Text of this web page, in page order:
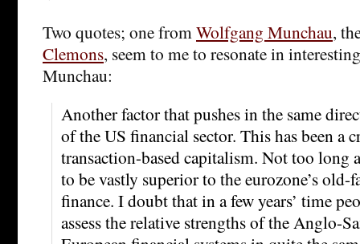
Two quotes; one from Wolfgang Munchau,
Clemons, seem to me to resonate in
Munchau:
Another factor that pushes in the same
of the US financial sector. This has been a
transaction-based capitalism. Not too long
to be vastly superior to the eurozone’s
finance. I doubt that in a few years’ time
assess the relative strengths of the Anglo-